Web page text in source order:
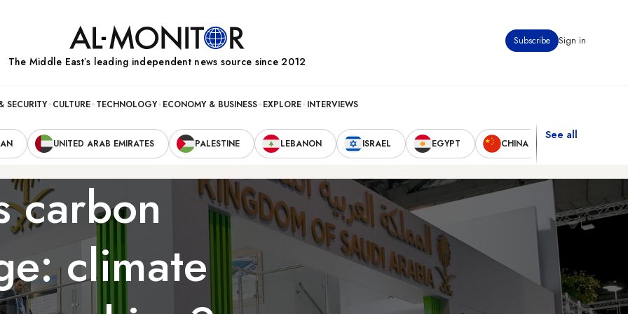
Subscribe Sign in
The Middle Eastʼs leading independent news source since 2012
SECURITY CULTURE TECHNOLOGY ECONOMY & BUSINESS EXPLORE INTERVIEWS
UNITED ARAB EMIRATES PALESTINE LEBANON ISRAEL EGYPT CHINA
See all
carbon
climate